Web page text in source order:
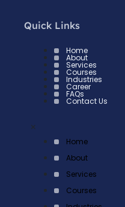
Quick Links
Home
About
Services
Courses
Industries
Career
FAQs
Contact Us
×
Home
About
Services
Courses